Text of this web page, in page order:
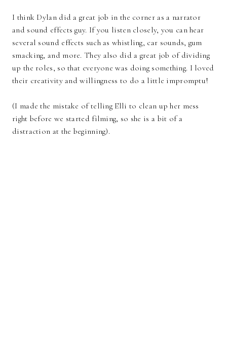
I think Dylan did a great job in the corner as a narrator
and sound effects guy. If you listen closely, you can hear
several sound effects such as whistling, car sounds, gum
smacking, and more. They also did a great job of dividing
up the roles, so that everyone was doing something. I loved
their creativity and willingness to do a little impromptu!
(I made the mistake of telling Elli to clean up her mess
right before we started filming, so she is a bit of a
distraction at the beginning).